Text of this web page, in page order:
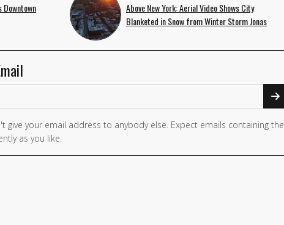
Downtown
Above New York: Aerial Video Shows City
Blanketed in Snow from Winter Storm Jonas
your email address to anybody else. Expect emails containing the
as you like.